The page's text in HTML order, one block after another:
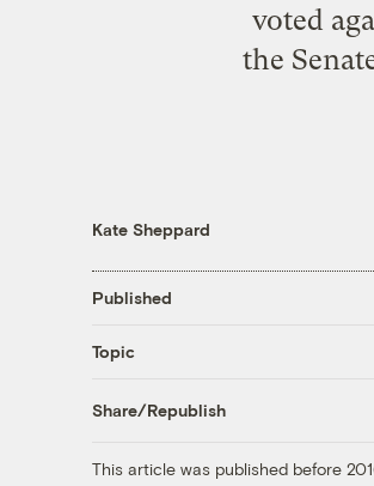
voted
the
Kate Sheppard
Published
Topic
Share/Republish
This article was published before